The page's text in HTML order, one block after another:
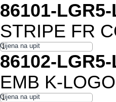
86101-
STRIPE FR
86102-
EMB K-LOGO